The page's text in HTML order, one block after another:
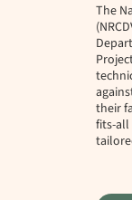
The
their
fits-all